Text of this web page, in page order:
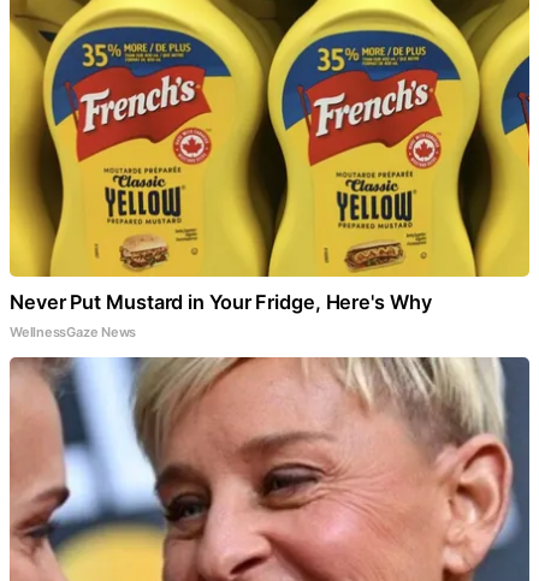
Never Put Mustard in Your Fridge, Here's Why
WellnessGaze News